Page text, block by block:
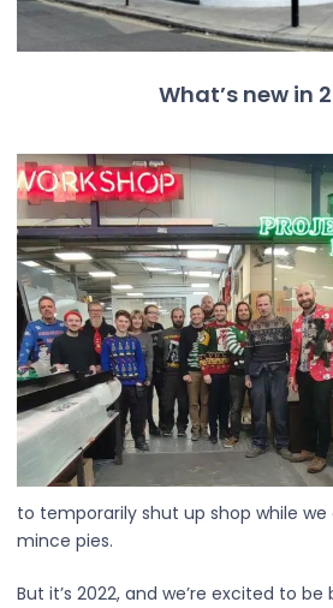
What’s new in
to temporarily shut up shop while
mince pies.
But it’s 2022, and we’re excited to